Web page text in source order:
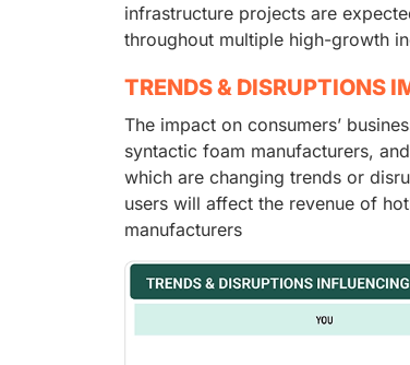
infrastructure projects are
throughout multiple high-growth
TRENDS & DISRUPTIONS
The impact on consumers’
syntactic foam manufacturers,
which are changing trends or
users will affect the revenue of
manufacturers